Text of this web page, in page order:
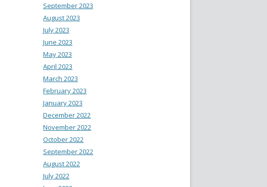
September 2023
August 2023
July 2023
June 2023
May 2023
April 2023
March 2023
February 2023
January 2023
December 2022
November 2022
October 2022
September 2022
August 2022
July 2022